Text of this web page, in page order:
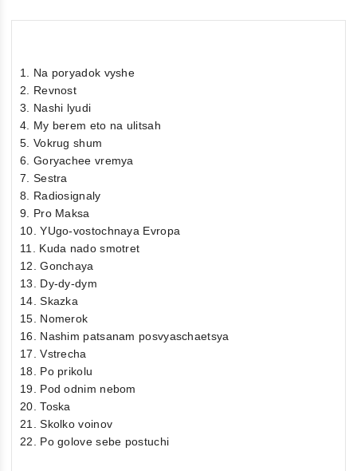
1. Na poryadok vyshe
2. Revnost
3. Nashi lyudi
4. My berem eto na ulitsah
5. Vokrug shum
6. Goryachee vremya
7. Sestra
8. Radiosignaly
9. Pro Maksa
10. YUgo-vostochnaya Evropa
11. Kuda nado smotret
12. Gonchaya
13. Dy-dy-dym
14. Skazka
15. Nomerok
16. Nashim patsanam posvyaschaetsya
17. Vstrecha
18. Po prikolu
19. Pod odnim nebom
20. Toska
21. Skolko voinov
22. Po golove sebe postuchi